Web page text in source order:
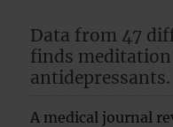
Data from 47
finds meditation
antidepressants.
A medical journal